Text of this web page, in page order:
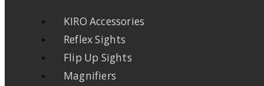
KIRO Accessories
Reflex Sights
Flip Up Sights
Magnifiers